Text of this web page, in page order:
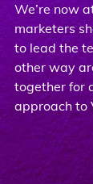
We’re now
marketers
to lead the
other way
together for
approach to